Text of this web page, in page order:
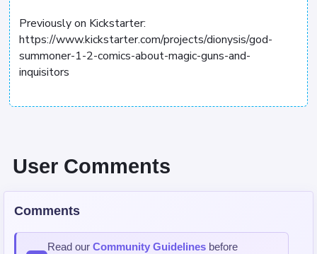
Previously on Kickstarter:
https://www.kickstarter.com/projects/dionysis/god-
summoner-1-2-comics-about-magic-guns-and-
inquisitors
User Comments
Comments
Read our Community Guidelines before